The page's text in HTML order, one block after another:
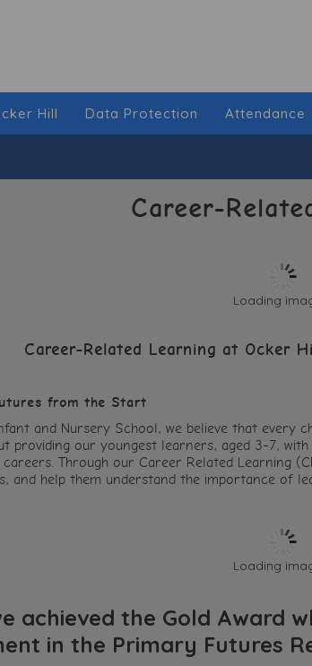
Hill Data Protection Attendance
Career-
Loading
Career-Related Learning at Ocker
from the Start
and Nursery School, we believe that every
providing our youngest learners, aged 3-7,
careers. Through our Career Related Learning
and help them understand the importance of
Loading
achieved the Gold Award
in the Primary Futures